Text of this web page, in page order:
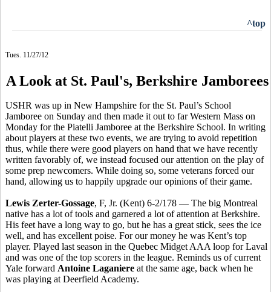
^top
Tues. 11/27/12
A Look at St. Paul's, Berkshire Jamborees
USHR was up in New Hampshire for the St. Paul’s School
Jamboree on Sunday and then made it out to far Western Mass on
Monday for the Piatelli Jamboree at the Berkshire School. In writing
about players at these two events, we are trying to avoid repetition
thus, while there were good players on hand that we have recently
written favorably of, we instead focused our attention on the play of
some prep newcomers. While doing so, some veterans forced our
hand, allowing us to happily upgrade our opinions of their game.
Lewis Zerter-Gossage, F, Jr. (Kent) 6-2/178 — The big Montreal
native has a lot of tools and garnered a lot of attention at Berkshire.
His feet have a long way to go, but he has a great stick, sees the ice
well, and has excellent poise. For our money he was Kent’s top
player. Played last season in the Quebec Midget AAA loop for Laval
and was one of the top scorers in the league. Reminds us of current
Yale forward Antoine Laganiere at the same age, back when he
was playing at Deerfield Academy.